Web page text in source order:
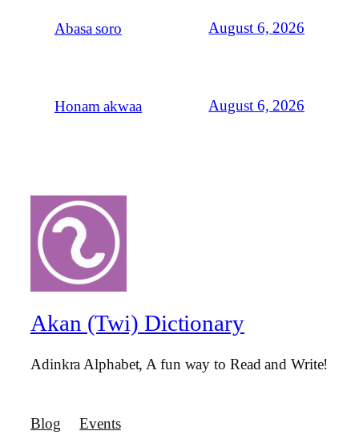
Abasa soro August 6, 2026
Honam akwaa August 6, 2026
Akan (Twi) Dictionary
Adinkra Alphabet, A fun way to Read and Write!
Blog Events